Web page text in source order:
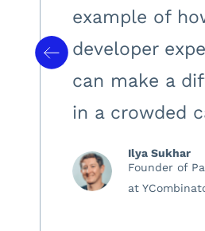
example of
developer
can make a
in a crowded
Ilya Sukhar
Founder of
at